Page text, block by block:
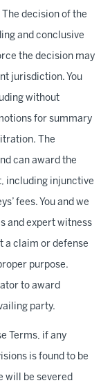
decision of the
and conclusive
the decision may
jurisdiction. You
without
for summary
The
can award the
including injunctive
fees. You and we
and expert witness
a claim or defense
purpose.
to award
party.
Terms, if any
is found to be
will be severed